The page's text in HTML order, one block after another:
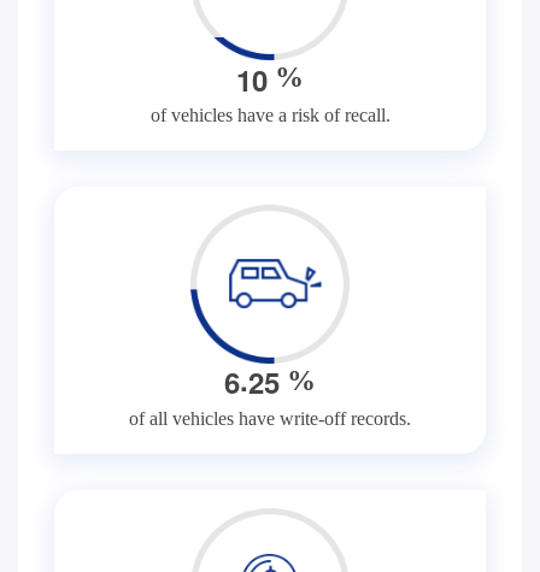
10 %
of vehicles have a risk of recall.
6.25 %
of all vehicles have write-off records.